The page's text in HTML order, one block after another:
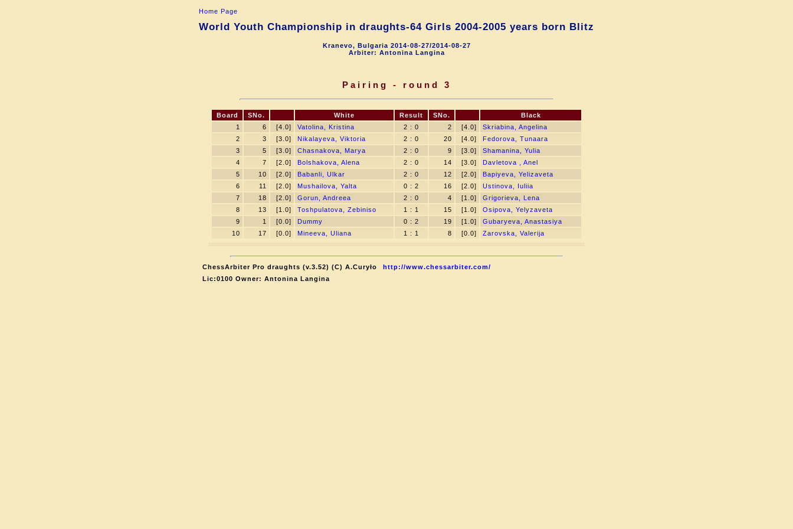
Home Page
World Youth Championship in draughts-64 Girls 2004-2005 years born Blitz
Kranevo, Bulgaria 2014-08-27/2014-08-27
Arbiter: Antonina Langina
Pairing - round 3
Board SNo. White Result SNo.
Black
1
6 [4.0] Vatolina, Kristina 2 : 0 2 [4.0]
Skriabina, Angelina
2
3 [3.0] Nikalayeva, Viktoria 2 : 0 20 [4.0]
Fedorova, Tunaara
3
5 [3.0] Chasnakova, Marya 2 : 0 9 [3.0]
Shamanina, Yulia
4
7 [2.0] Bolshakova, Alena 2 : 0 14 [3.0]
Davletova , Anel
5
10 [2.0] Babanli, Ulkar 2 : 0 12 [2.0]
Bapiyeva, Yelizaveta
6
11 [2.0] Mushailova, Yalta 0 : 2 16 [2.0]
Ustinova, Iuliia
7
18 [2.0] Gorun, Andreea 2 : 0 4 [1.0]
Grigorieva, Lena
8
13 [1.0] Toshpulatova, Zebiniso 1 : 1 15 [1.0]
Osipova, Yelyzaveta
9
1 [0.0] Dummy 0 : 2 19 [1.0]
Gubaryeva, Anastasiya
10
17 [0.0] Mineeva, Uliana 1 : 1 8 [0.0] Zarovska, Valerija
ChessArbiter Pro draughts (v.3.52) (C) A.Curyło
http://www.chessarbiter.com/
Lic:0100 Owner: Antonina Langina